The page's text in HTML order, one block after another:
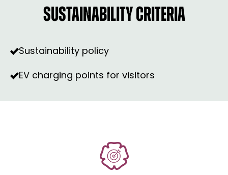
SUSTAINABILITY CRITERIA
Sustainability policy
EV charging points for visitors